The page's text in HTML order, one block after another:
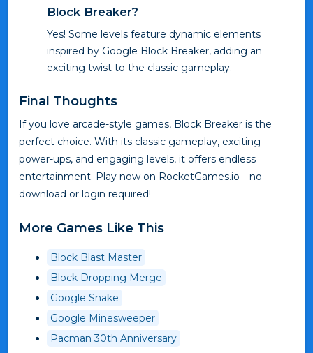
Block Breaker?
Yes! Some levels feature dynamic elements
inspired by Google Block Breaker, adding an
exciting twist to the classic gameplay.
Final Thoughts
If you love arcade-style games, Block Breaker is the
perfect choice. With its classic gameplay, exciting
power-ups, and engaging levels, it offers endless
entertainment. Play now on RocketGames.io—no
download or login required!
More Games Like This
Block Blast Master
Block Dropping Merge
Google Snake
Google Minesweeper
Pacman 30th Anniversary